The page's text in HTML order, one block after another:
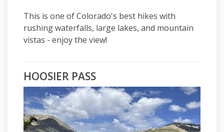
This is one of Colorado's best hikes with
rushing waterfalls, large lakes, and mountain
vistas - enjoy the view!
HOOSIER PASS